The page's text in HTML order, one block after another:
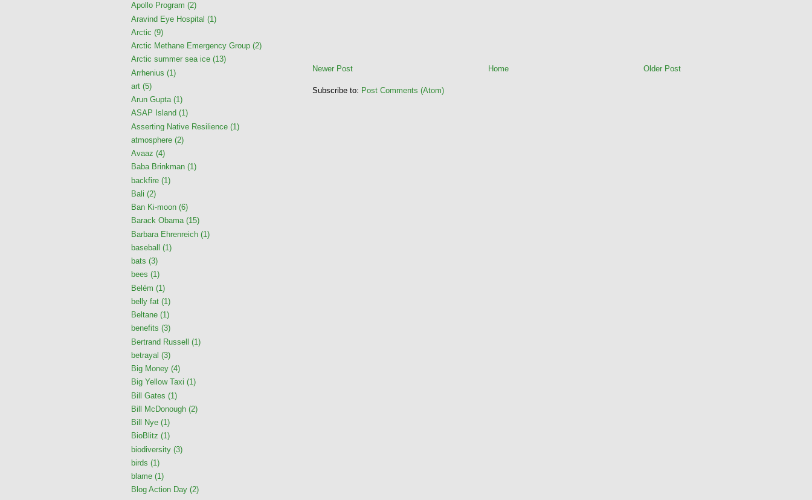
Newer Post Older Post
Home
Subscribe to: Post Comments (Atom)
Apollo Program (2)
Aravind Eye Hospital (1)
Arctic (9)
Arctic Methane Emergency Group (2)
Arctic summer sea ice (13)
Arrhenius (1)
art (5)
Arun Gupta (1)
ASAP Island (1)
Asserting Native Resilience (1)
atmosphere (2)
Avaaz (4)
Baba Brinkman (1)
backfire (1)
Bali (2)
Ban Ki-moon (6)
Barack Obama (15)
Barbara Ehrenreich (1)
baseball
(1)
bats (3)
bees (1)
Belém (1)
belly fat (1)
Beltane (1)
benefits (3)
Bertrand Russell (1)
betrayal (3)
Big Money (4)
Big Yellow Taxi (1)
Bill Gates (1)
Bill McDonough (2)
Bill Nye (1)
BioBlitz (1)
biodiversity (3)
birds (1)
blame (1)
Blog Action Day (2)